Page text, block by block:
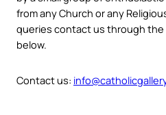
from any Church or any
queries contact us through the
below.
Contact us: